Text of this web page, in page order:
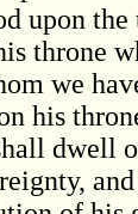
upon
throne
we
his
dwell